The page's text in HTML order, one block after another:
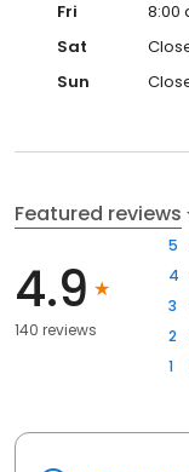
Fri 8:00
Sat
Sun
Featured reviews
4.9
140 reviews
5
4
3
2
1